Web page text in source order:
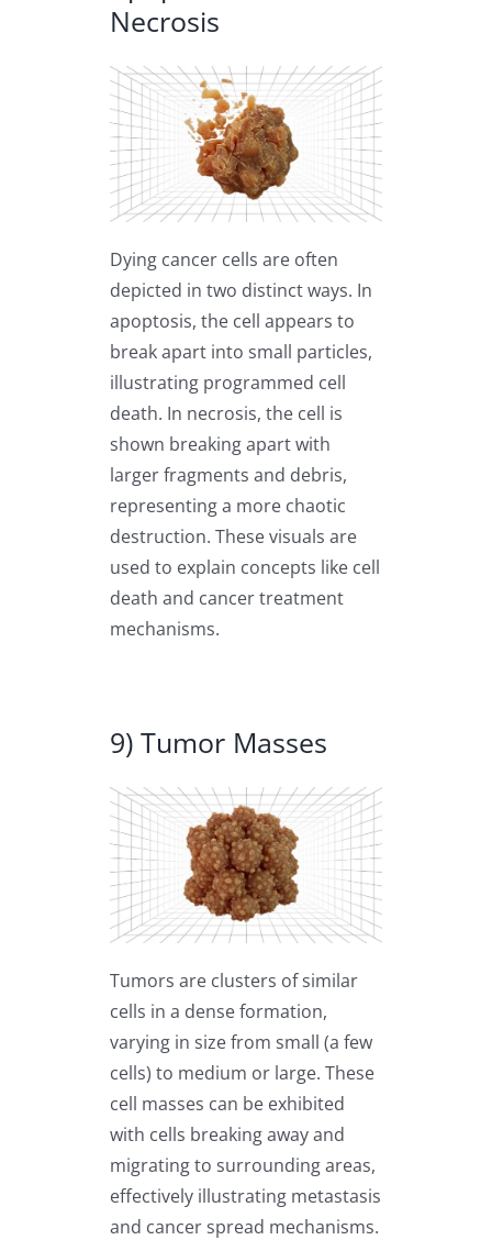
Necrosis
Dying cancer cells are often
depicted in two distinct ways. In
apoptosis, the cell appears to
break apart into small particles,
illustrating programmed cell
death. In necrosis, the cell is
shown breaking apart with
larger fragments and debris,
representing a more chaotic
destruction. These visuals are
used to explain concepts like cell
death and cancer treatment
mechanisms.
9) Tumor Masses
Tumors are clusters of similar
cells in a dense formation,
varying in size from small (a few
cells) to medium or large. These
cell masses can be exhibited
with cells breaking away and
migrating to surrounding areas,
effectively illustrating metastasis
and cancer spread mechanisms.